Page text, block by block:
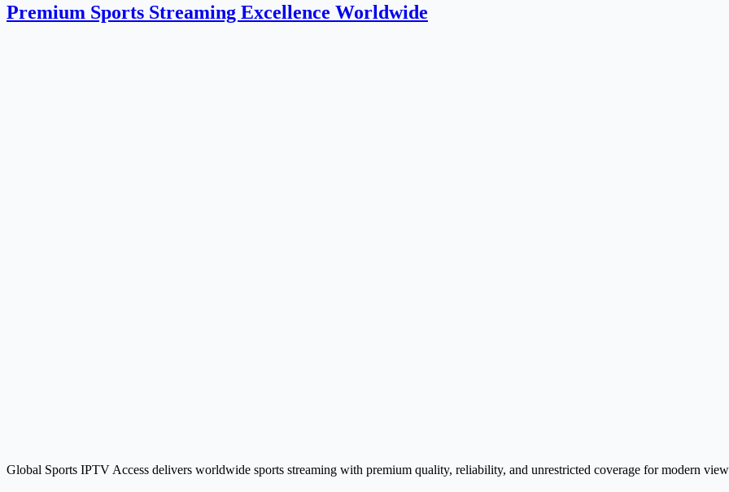
Premium Sports Streaming Excellence Worldwide
Global Sports IPTV Access delivers worldwide sports streaming with premium quality, reliability, and unrestricted coverage for modern